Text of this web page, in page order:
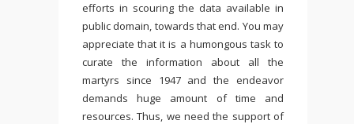
efforts in scouring the data available in
public domain, towards that end. You may
appreciate that it is a humongous task to
curate the information about all the
martyrs since 1947 and the endeavor
demands huge amount of time and
resources. Thus, we need the support of